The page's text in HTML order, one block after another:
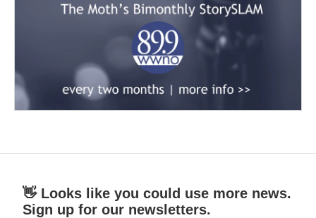
👋 Looks like you could use more news.
Sign up for our newsletters.